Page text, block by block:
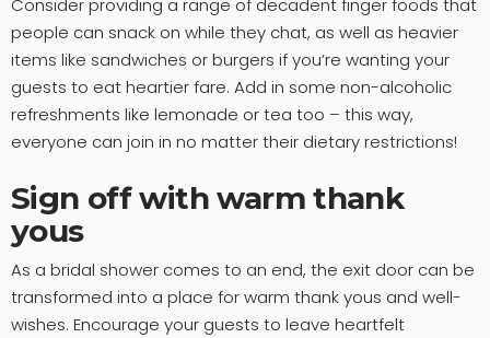
Consider providing a range of decadent finger foods that
people can snack on while they chat, as well as heavier
items like sandwiches or burgers if you’re wanting your
guests to eat heartier fare. Add in some non-alcoholic
refreshments like lemonade or tea too – this way,
everyone can join in no matter their dietary restrictions!
Sign off with warm thank
yous
As a bridal shower comes to an end, the exit door can be
transformed into a place for warm thank yous and well-
wishes. Encourage your guests to leave heartfelt